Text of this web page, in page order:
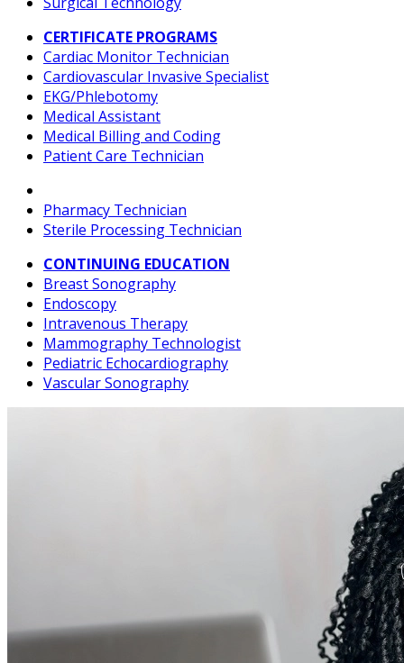
CERTIFICATE PROGRAMS
Cardiac Monitor Technician
Cardiovascular Invasive Specialist
EKG/Phlebotomy
Medical Assistant
Medical Billing and Coding
Patient Care Technician
Pharmacy Technician
Sterile Processing Technician
CONTINUING EDUCATION
Breast Sonography
Endoscopy
Intravenous Therapy
Mammography Technologist
Pediatric Echocardiography
Vascular Sonography